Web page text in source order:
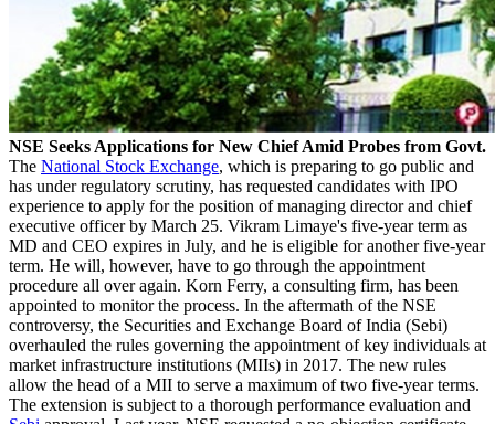
NSE Seeks Applications for New Chief Amid Probes from Govt.
The National Stock Exchange, which is preparing to go public and
has under regulatory scrutiny, has requested candidates with IPO
experience to apply for the position of managing director and chief
executive officer by March 25. Vikram Limaye's five-year term as
MD and CEO expires in July, and he is eligible for another five-year
term. He will, however, have to go through the appointment
procedure all over again. Korn Ferry, a consulting firm, has been
appointed to monitor the process. In the aftermath of the NSE
controversy, the Securities and Exchange Board of India (Sebi)
overhauled the rules governing the appointment of key individuals at
market infrastructure institutions (MIIs) in 2017. The new rules
allow the head of a MII to serve a maximum of two five-year terms.
The extension is subject to a thorough performance evaluation and